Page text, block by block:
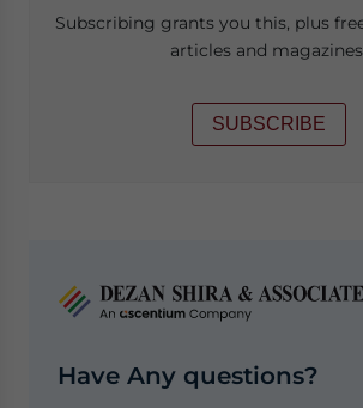
Subscribing grants you this, plus
articles and
SUBSCRIBE
Have Any questions?